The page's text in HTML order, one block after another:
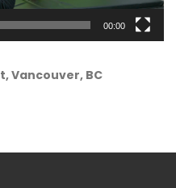
00:00
Vancouver, BC